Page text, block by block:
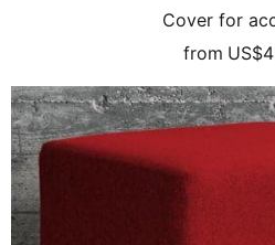
Cover for
from